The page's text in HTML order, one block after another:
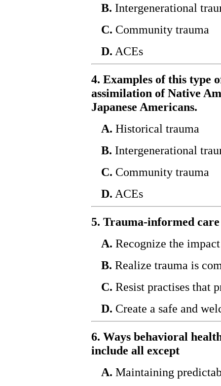
B. Intergenerational
C. Community trauma
D. ACEs
4. Examples of this type
assimilation of Native
Japanese Americans.
A. Historical trauma
B. Intergenerational
C. Community trauma
D. ACEs
5. Trauma-informed
A. Recognize the
B. Realize trauma is
C. Resist practises that
D. Create a safe and
6. Ways behavioral
include all except
A. Maintaining